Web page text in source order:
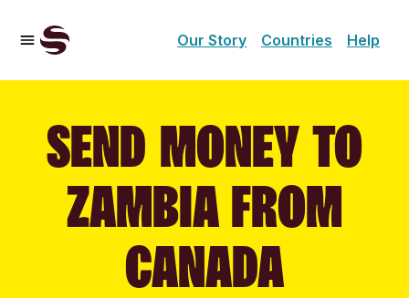
Our Story Countries Help
SEND MONEY TO
ZAMBIA FROM
CANADA